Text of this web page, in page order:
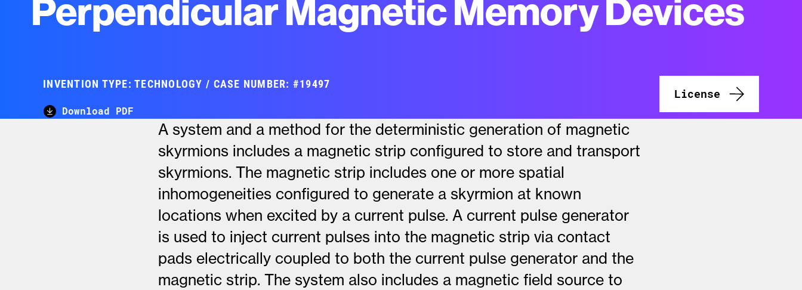
Perpendicular Magnetic Memory Devices
INVENTION TYPE: TECHNOLOGY / CASE NUMBER: #19497
Download PDF
License
A system and a method for the deterministic generation of magnetic
skyrmions includes a magnetic strip configured to store and transport
skyrmions. The magnetic strip includes one or more spatial
inhomogeneities configured to generate a skyrmion at known
locations when excited by a current pulse. A current pulse generator
is used to inject current pulses into the magnetic strip via contact
pads electrically coupled to both the current pulse generator and the
magnetic strip. The system also includes a magnetic field source to